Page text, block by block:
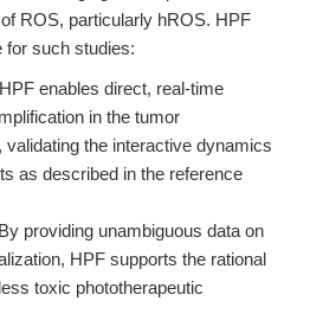
ROS, particularly hROS. HPF
for such studies:
HPF enables direct, real-time
in the tumor
the interactive dynamics
as described in the reference
By providing unambiguous data on
HPF supports the rational
toxic phototherapeutic